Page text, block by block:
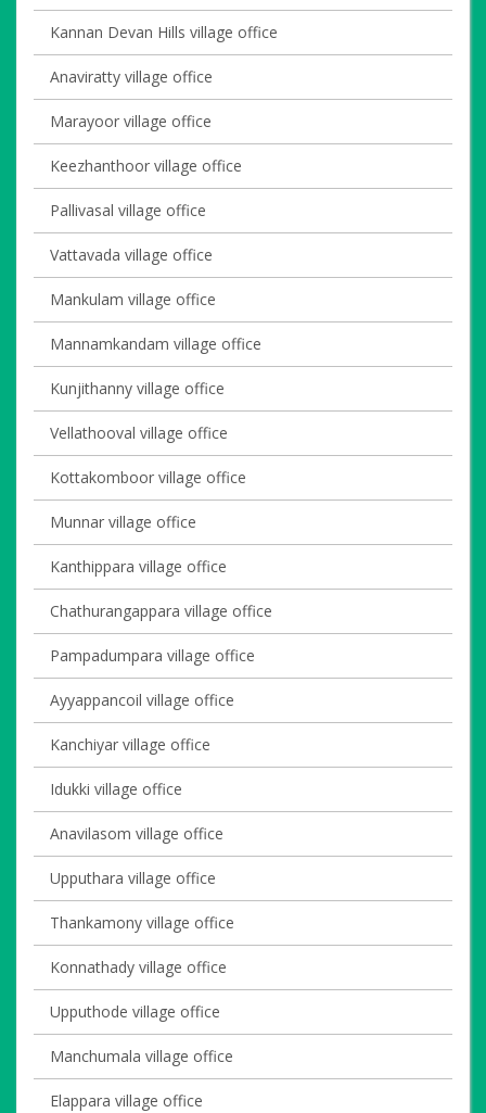
Kannan Devan Hills village office
Anaviratty village office
Marayoor village office
Keezhanthoor village office
Pallivasal village office
Vattavada village office
Mankulam village office
Mannamkandam village office
Kunjithanny village office
Vellathooval village office
Kottakomboor village office
Munnar village office
Kanthippara village office
Chathurangappara village office
Pampadumpara village office
Ayyappancoil village office
Kanchiyar village office
Idukki village office
Anavilasom village office
Upputhara village office
Thankamony village office
Konnathady village office
Upputhode village office
Manchumala village office
Elappara village office